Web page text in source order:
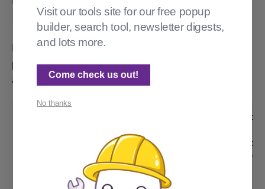
filter="slug:^fred" .
I left the correct solution in my post.hbs, and
pretended to start another page. I wrote the comment
at the top, and the rest of this was AI autocomplete:
{{!-- make a custom tags page that only
{{!-- make a custom tags page that only
{{#get "tags" filter="slug:~^'fred'"
  {{#foreach tagsData}}
    <p>{{name}}</p>
Visit our tools site for our free popup
builder, search tool, newsletter digests,
and lots more.
Come check us out!
No thanks